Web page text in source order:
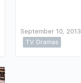
September 10, 2013
TV Dramas